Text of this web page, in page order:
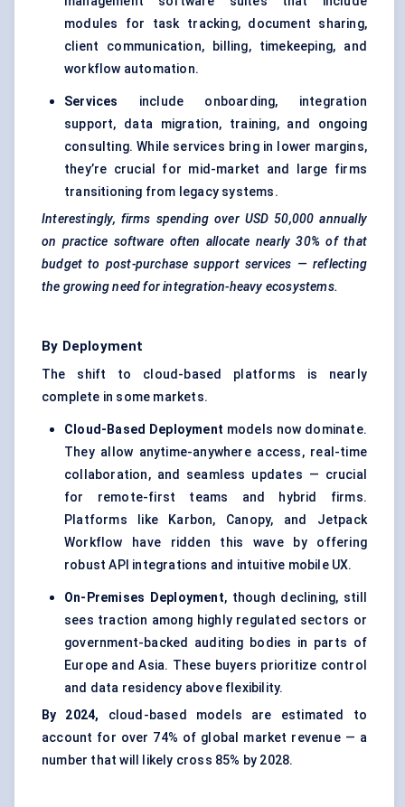
modules for task tracking, document sharing,
client communication, billing, timekeeping, and
workflow automation.
Services
include onboarding, integration
support, data migration, training, and ongoing
consulting. While services bring in lower margins,
they’re crucial for mid-market and large firms
transitioning from legacy systems.
Interestingly, firms spending over USD 50,000 annually
on practice software often allocate nearly 30% of that
budget to post-purchase support services — reflecting
the growing need for integration-heavy ecosystems.
By Deployment
The shift to cloud-based platforms is nearly
complete in some markets.
Cloud-Based Deployment models now dominate.
They allow anytime-anywhere access, real-time
collaboration, and seamless updates — crucial
for remote-first teams and hybrid firms.
Platforms like Karbon, Canopy, and Jetpack
Workflow have ridden this wave by offering
robust API integrations and intuitive mobile UX.
On-Premises Deployment, though declining, still
sees traction among highly regulated sectors or
government-backed auditing bodies in parts of
Europe and Asia. These buyers prioritize control
and data residency above flexibility.
By 2024, cloud-based models are estimated to
account for over 74% of global market revenue — a
number that will likely cross 85% by 2028.